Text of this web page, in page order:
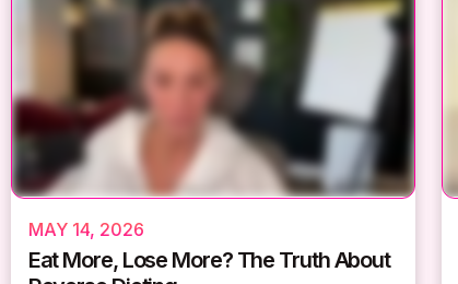
MAY 14, 2026
Eat More, Lose More? The Truth About